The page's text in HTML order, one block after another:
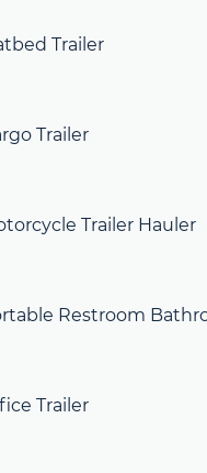
Trailer
Trailer
Trailer Hauler
Restroom
Trailer